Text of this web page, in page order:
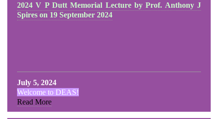
2024 V P Dutt Memorial Lecture by Prof. Anthony J
Spires on 19 September 2024
July 5, 2024
Welcome to DEAS!
Read More